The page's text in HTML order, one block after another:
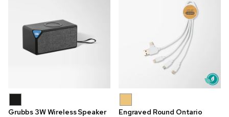
Grubbs 3W Wireless Speaker
Engraved Round Ontario